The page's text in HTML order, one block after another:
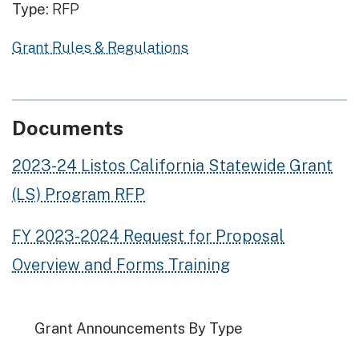
Type: RFP
Grant Rules & Regulations
Documents
2023-24 Listos California Statewide Grant
(LS) Program RFP
FY 2023-2024 Request for Proposal
Overview and Forms Training
Grant Announcements By Type